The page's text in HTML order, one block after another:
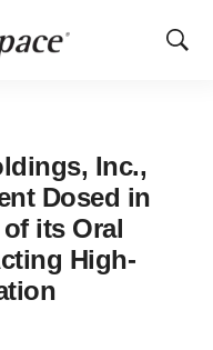
Show
Inc.,
Dosed in
its Oral
High-